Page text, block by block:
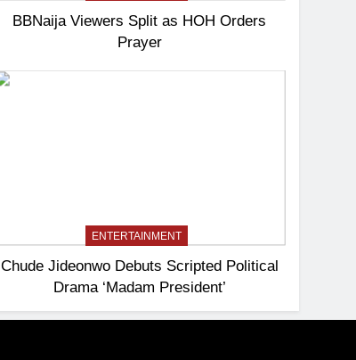
BBNaija Viewers Split as HOH Orders
Prayer
ENTERTAINMENT
Chude Jideonwo Debuts Scripted Political
Drama ‘Madam President’